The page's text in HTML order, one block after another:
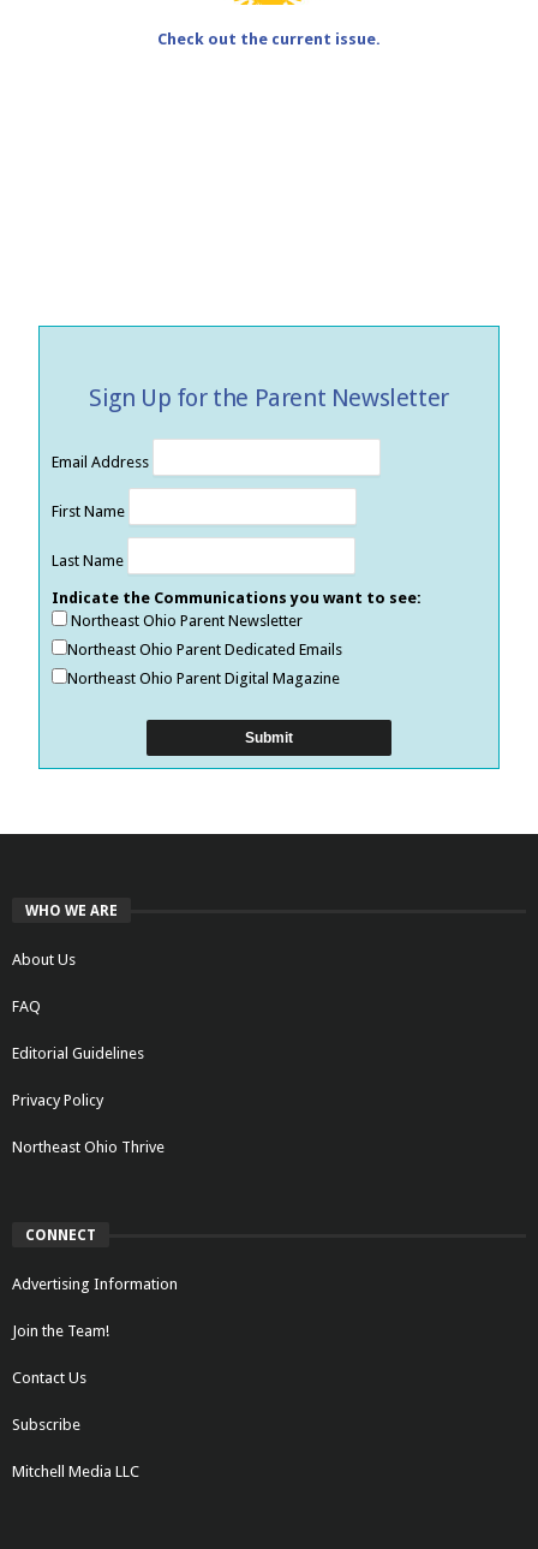
Check out the current issue.
Sign Up for the Parent Newsletter
Email Address
First Name
Last Name
Indicate the Communications you want to see:
Northeast Ohio Parent Newsletter
Northeast Ohio Parent Dedicated Emails
Northeast Ohio Parent Digital Magazine
WHO WE ARE
About Us
FAQ
Editorial Guidelines
Privacy Policy
Northeast Ohio Thrive
CONNECT
Advertising Information
Join the Team!
Contact Us
Subscribe
Mitchell Media LLC